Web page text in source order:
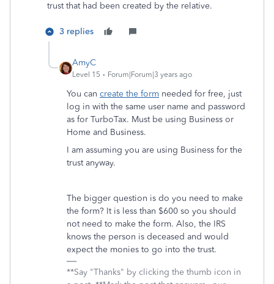
trust that had been created by the relative.
3 replies
AmyC
Level 15 Forum|Forum|3 years ago
You can create the form needed for free, just
log in with the same user name and password
as for TurboTax. Must be using Business or
Home and Business.
I am assuming you are using Business for the
trust anyway.
The bigger question is do you need to make
the form? It is less than $600 so you should
not need to make the form. Also, the IRS
knows the person is deceased and would
expect the monies to go into the trust.
**Say "Thanks" by clicking the thumb icon in